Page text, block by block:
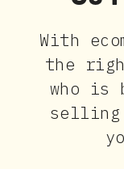
With
the
who is